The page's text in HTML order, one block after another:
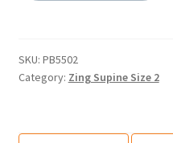
SKU: PB5502
Category: Zing Supine Size 2